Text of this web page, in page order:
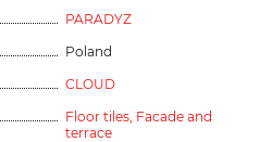
PARADYZ
Poland
CLOUD
Floor tiles, Facade and
terrace